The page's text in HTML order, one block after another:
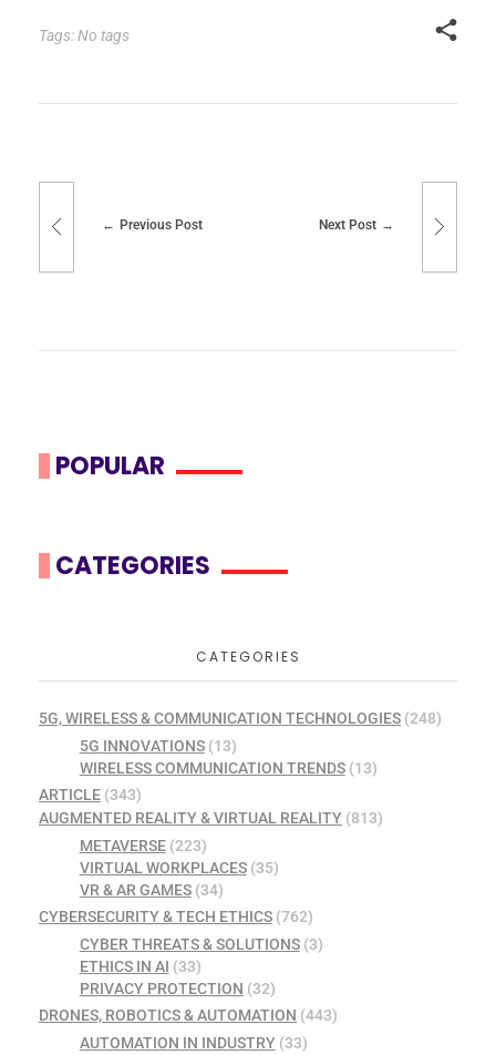
Tags: No tags
Previous Post Next Post
POPULAR
CATEGORIES
CATEGORIES
5G, WIRELESS & COMMUNICATION TECHNOLOGIES (248)
5G INNOVATIONS(13)
WIRELESS COMMUNICATION TRENDS(13)
ARTICLE (343)
AUGMENTED REALITY & VIRTUAL REALITY (813)
METAVERSE(223)
VIRTUAL WORKPLACES(35)
VR & AR GAMES(34)
CYBERSECURITY & TECH ETHICS (762)
CYBER THREATS & SOLUTIONS(3)
ETHICS IN AI (33)
PRIVACY PROTECTION (32)
DRONES, ROBOTICS & AUTOMATION (443)
AUTOMATION IN INDUSTRY(33)